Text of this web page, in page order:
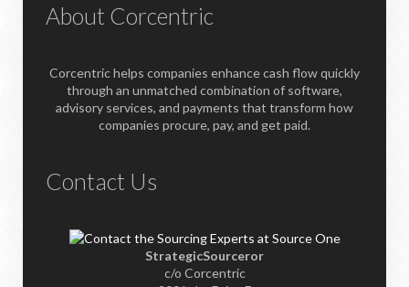
About Corcentric
Corcentric helps companies enhance cash flow quickly
through an unmatched combination of software,
advisory services, and payments that transform how
companies procure, pay, and get paid.
Contact Us
StrategicSourceror
c/o Corcentric